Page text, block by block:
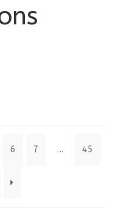
latest
6 7 … 45